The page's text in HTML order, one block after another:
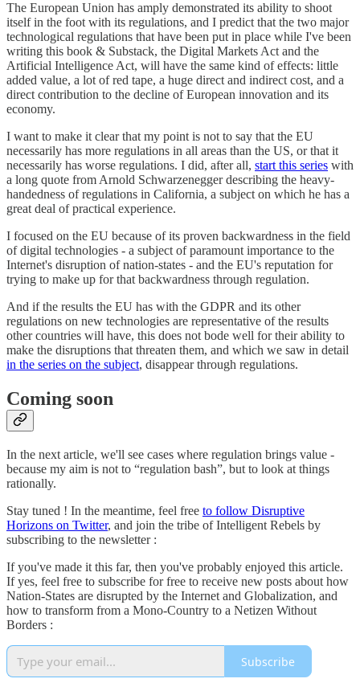
The European Union has amply demonstrated its ability to shoot
itself in the foot with its regulations, and I predict that the two major
technological regulations that have been put in place while I've been
writing this book & Substack, the Digital Markets Act and the
Artificial Intelligence Act, will have the same kind of effects: little
added value, a lot of red tape, a huge direct and indirect cost, and a
direct contribution to the decline of European innovation and its
economy.
I want to make it clear that my point is not to say that the EU
necessarily has more regulations in all areas than the US, or that it
necessarily has worse regulations. I did, after all, start this series with
a long quote from Arnold Schwarzenegger describing the heavy-
handedness of regulations in California, a subject on which he has a
great deal of practical experience.
I focused on the EU because of its proven backwardness in the field
of digital technologies - a subject of paramount importance to the
Internet's disruption of nation-states - and the EU's reputation for
trying to make up for that backwardness through regulation.
And if the results the EU has with the GDPR and its other
regulations on new technologies are representative of the results
other countries will have, this does not bode well for their ability to
make the disruptions that threaten them, and which we saw in detail
in the series on the subject, disappear through regulations.
Coming soon
In the next article, we'll see cases where regulation brings value -
because my aim is not to “regulation bash”, but to look at things
rationally.
Stay tuned ! In the meantime, feel free to follow Disruptive
Horizons on Twitter, and join the tribe of Intelligent Rebels by
subscribing to the newsletter :
If you've made it this far, then you've probably enjoyed this article.
If yes, feel free to subscribe for free to receive new posts about how
Nation-States are disrupted by the Internet and Globalization, and
how to transform from a Mono-Country to a Netizen Without
Borders :
Subscribe